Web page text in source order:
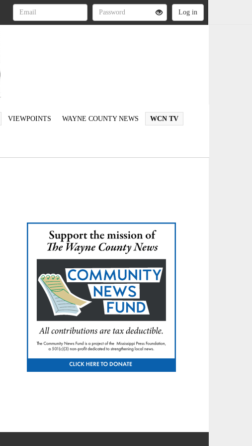
VIEWPOINTS WAYNE COUNTY NEWS WCN TV